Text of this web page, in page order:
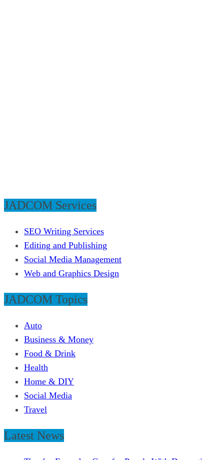
JADCOM Services
SEO Writing Services
Editing and Publishing
Social Media Management
Web and Graphics Design
JADCOM Topics
Auto
Business & Money
Food & Drink
Health
Home & DIY
Social Media
Travel
Latest News